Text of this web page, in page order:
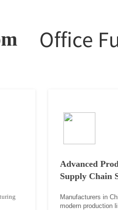
Office
Advanced
Supply Chain
Manufacturers in
modern production